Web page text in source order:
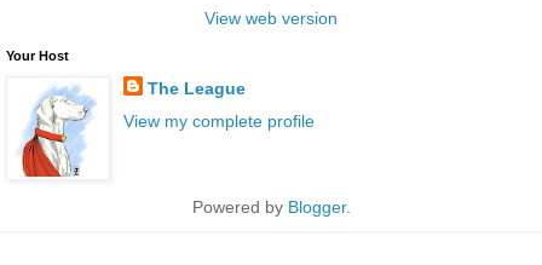
View web version
Your Host
The League
View my complete profile
Powered by Blogger.